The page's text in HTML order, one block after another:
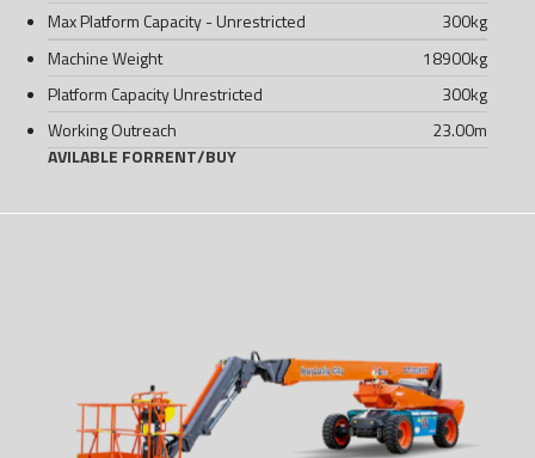
Max Platform Capacity - Unrestricted
300kg
Machine Weight
18900kg
Platform Capacity Unrestricted
300kg
Working Outreach
23.00m
AVILABLE FORRENT/BUY